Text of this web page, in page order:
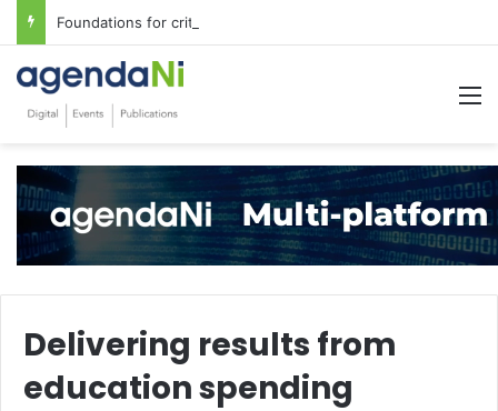
Foundations for critical infrastructure decisions
Delivering results from
education spending